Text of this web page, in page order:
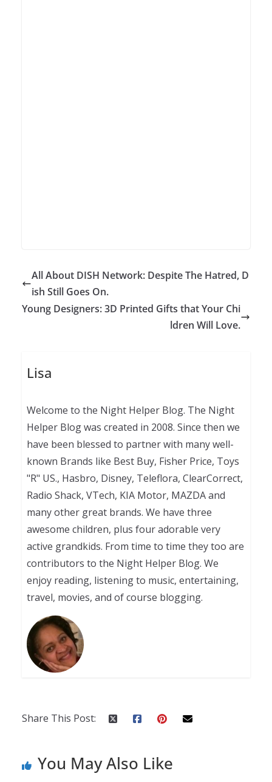
All About DISH Network: Despite The Hatred, D
ish Still Goes On.
Young Designers: 3D Printed Gifts that Your Chi
ldren Will Love.
Lisa
Welcome to the Night Helper Blog. The Night
Helper Blog was created in 2008. Since then we
have been blessed to partner with many well-
known Brands like Best Buy, Fisher Price, Toys
"R" US., Hasbro, Disney, Teleflora, ClearCorrect,
Radio Shack, VTech, KIA Motor, MAZDA and
many other great brands. We have three
awesome children, plus four adorable very
active grandkids. From time to time they too are
contributors to the Night Helper Blog. We
enjoy reading, listening to music, entertaining,
travel, movies, and of course blogging.
Share This Post:
You May Also Like